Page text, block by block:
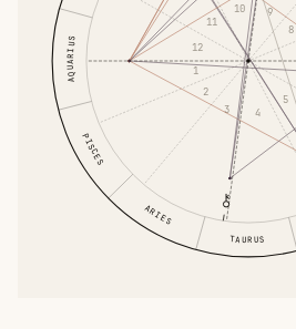
ARIES
TAURUS
AQUARIUS
PISCES
1
2
3 4
5
8
9
10
11
12